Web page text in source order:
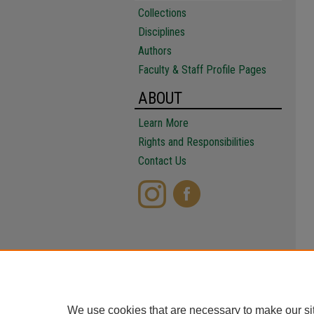
Collections
Disciplines
Authors
Faculty & Staff Profile Pages
ABOUT
Learn More
Rights and Responsibilities
Contact Us
We use cookies that are necessary to make our